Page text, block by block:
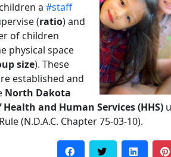
a #staff
(ratio) and
of children
physical space
size). These
established and
North Dakota
and Human Services (HHS)
(N.D.A.C. Chapter 75-03-10).